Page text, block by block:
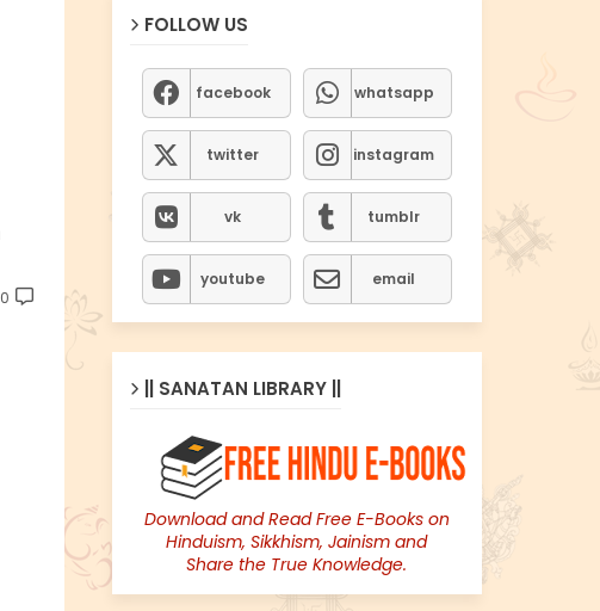
0
FOLLOW US
facebook whatsapp
twitter instagram
vk tumblr
youtube email
|| SANATAN LIBRARY ||
Download and Read Free E-Books on
Hinduism, Sikkhism, Jainism and
Share the True Knowledge.